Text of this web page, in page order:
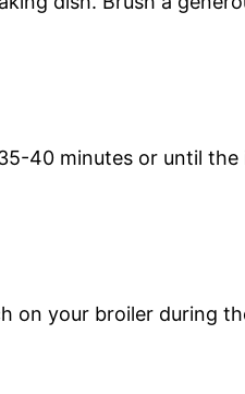
40 minutes or until
on your broiler during